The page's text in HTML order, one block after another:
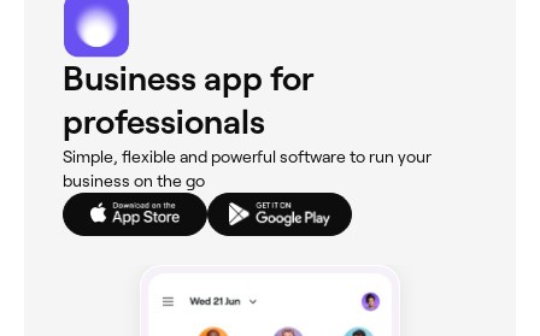
Business app for
professionals
Simple, flexible and powerful software to run your
business on the go